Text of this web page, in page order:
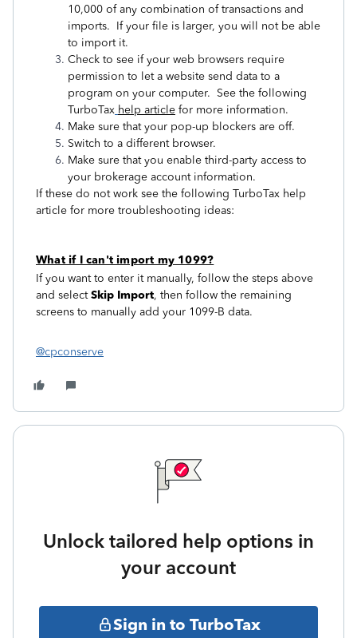
10,000 of any combination of transactions and
imports. If your file is larger, you will not be able
to import it.
Check to see if your web browsers require
permission to let a website send data to a
program on your computer. See the following
TurboTax help article for more information.
Make sure that your pop-up blockers are off.
Switch to a different browser.
Make sure that you enable third-party access to
your brokerage account information.
If these do not work see the following TurboTax help
article for more troubleshooting ideas:
What if I can't import my 1099?
If you want to enter it manually, follow the steps above
and selectSkip Import, then follow the remaining
screens to manually add your 1099-B data.
@cpconserve
Unlock tailored help options in
your account
Sign in to TurboTax